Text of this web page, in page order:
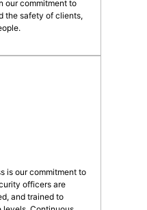
our commitment to
the safety of clients,
is our commitment to
officers are
and trained to